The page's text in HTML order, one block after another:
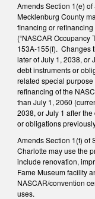
Amends Section 1(e)
Mecklenburg County
financing or
(“NASCAR Occupancy
153A-155(f). Changes
later of July 1, 2038, or
debt instruments or
related special
refinancing of the
than July 1, 2060
2038, or July 1 after
or obligations
Amends Section 1(f) of
Charlotte may use the
include renovation,
Fame Museum facility
NASCAR/convention
uses.